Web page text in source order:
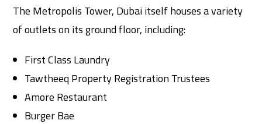
The Metropolis Tower, Dubai itself houses a variety
of outlets on its ground floor, including:
First Class Laundry
Tawtheeq Property Registration Trustees
Amore Restaurant
Burger Bae